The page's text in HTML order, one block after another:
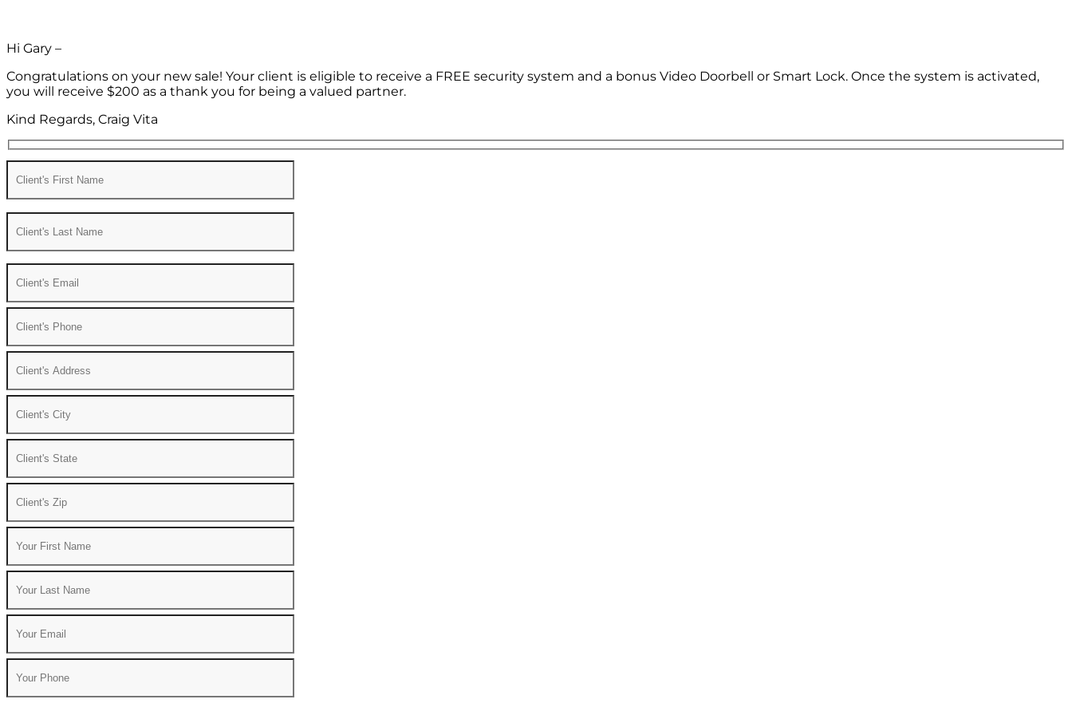
Hi Gary –
Congratulations on your new sale! Your client is eligible to receive a FREE security system and a bonus Video Doorbell or Smart Lock. Once the system is activated,
you will receive $200 as a thank you for being a valued partner.
Kind Regards, Craig Vita